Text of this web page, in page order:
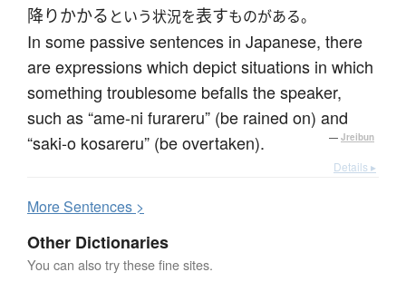
降りかかる という状況を表すものがある。
In some passive sentences in Japanese, there
are expressions which depict situations in which
something troublesome befalls the speaker,
such as “ame-ni furareru” (be rained on) and
“saki-o kosareru” (be overtaken).
— Jreibun
Details ▸
MoreSentences >
Other Dictionaries
You can also try these fine sites.